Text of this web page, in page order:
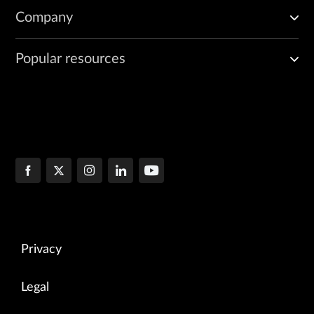
Company
Popular resources
Privacy
Legal